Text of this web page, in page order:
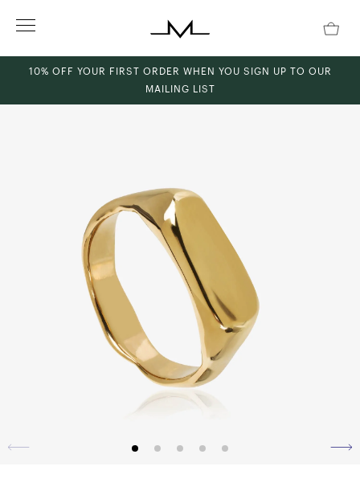
content
10% OFF YOUR FIRST ORDER WHEN YOU SIGN UP TO OUR
MAILING LIST